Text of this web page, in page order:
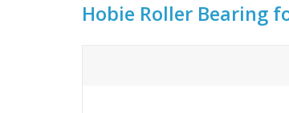
Hobie Roller Bearing